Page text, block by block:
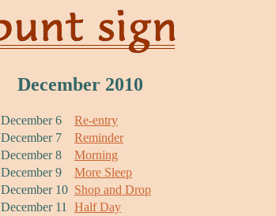
December 2010
December 6
Re-entry
December 7
Reminder
December 8
Morning
December 9
More Sleep
December 10 Shop and Drop
December 11
Half Day